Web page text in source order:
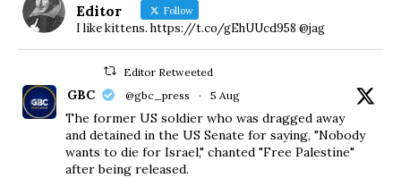
Editor Follow
I like kittens. https://t.co/gEhUUcd958 @jag
Editor Retweeted
GBC @gbc_press · 5 Aug
The former US soldier who was dragged away
and detained in the US Senate for saying, "Nobody
wants to die for Israel," chanted "Free Palestine"
after being released.